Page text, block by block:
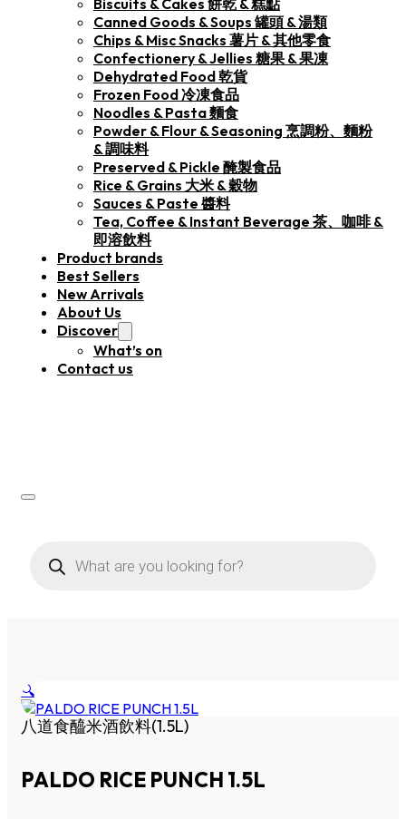
Biscuits & Cakes 餅乾 & 糕點
Canned Goods & Soups 罐頭 & 湯類
Chips & Misc Snacks 薯片 & 其他零食
Confectionery & Jellies 糖果 & 果凍
Dehydrated Food 乾貨
Frozen Food 冷凍食品
Noodles & Pasta 麵食
Powder & Flour & Seasoning 烹調粉、麵粉
& 調味料
Preserved & Pickle 醃製食品
Rice & Grains 大米 & 穀物
Sauces & Paste 醬料
Tea, Coffee & Instant Beverage 茶、咖啡 &
即溶飲料
Product brands
Best Sellers
New Arrivals
About Us
Discover
What’s on
Contact us
search
🔍
八道食醯米酒飲料(1.5L)
PALDO RICE PUNCH 1.5L